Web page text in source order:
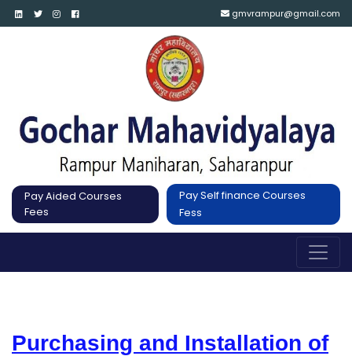
gmvrampur@gmail.com
Pay Aided Courses
Fees
Pay Self finance Courses
Fess
Purchasing and Installation of